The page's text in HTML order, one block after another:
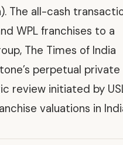
The all-cash
WPL franchises to a
The Times of India
perpetual private
review initiated by
valuations in